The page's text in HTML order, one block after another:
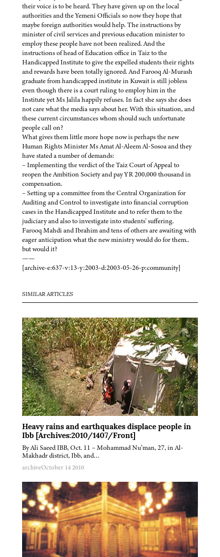
their voice is to be heard. They have given up on the local
authorities and the Yemeni Officials so now they hope that
maybe foreign authorities would help. The instructions by
minister of civil services and previous education minister to
employ these people have not been realized. And the
instructions of head of Education office in Taiz to the
Handicapped Institute to give the expelled students their rights
and rewards have been totally ignored. And Farooq Al-Murash
graduate from handicapped institute in Kuwait is still jobless
even though there is a court ruling to employ him in the
Institute yet Ms Jalila happily refuses. In fact she says she does
not care what the media says about her. With this situation, and
these current circumstances whom should such unfortunate
people call on?
What gives them little more hope now is perhaps the new
Human Rights Minister Ms Amat Al-Aleem Al-Sosoa and they
have stated a number of demands:
– Implementing the verdict of the Taiz Court of Appeal to
reopen the Ambition Society and pay YR 200,000 thousand in
compensation.
– Setting up a committee from the Central Organization for
Auditing and Control to investigate into financial corruption
cases in the Handicapped Institute and to refer them to the
judiciary and also to investigate into students' suffering.
Farooq Mahdi and Ibrahim and tens of others are awaiting with
eager anticipation what the new ministry would do for them..
but would it?
——
[archive-e:637-v:13-y:2003-d:2003-05-26-p:community]
SIMILAR ARTICLES
Heavy rains and earthquakes displace people in
Ibb [Archives:2010/1407/Front]
By Ali Saeed IBB, Oct. 11 – Mohammad Nu’man, 27, in Al-
Makhadr district, Ibb, and…
archiveOctober 14 2010